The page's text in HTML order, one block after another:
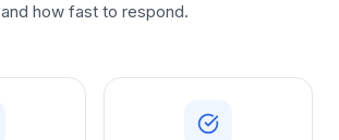
and how fast to respond.